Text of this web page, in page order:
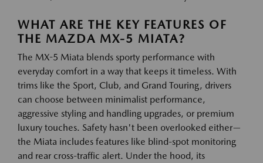
WHAT ARE THE KEY FEATURES OF
THE MAZDA MX-5 MIATA?
The MX-5 Miata blends sporty performance with
everyday comfort in a way that keeps it timeless. With
trims like the Sport, Club, and Grand Touring, drivers
can choose between minimalist performance,
aggressive styling and handling upgrades, or premium
luxury touches. Safety hasn't been overlooked either—
the Miata includes features like blind-spot monitoring
and rear cross-traffic alert. Under the hood, its